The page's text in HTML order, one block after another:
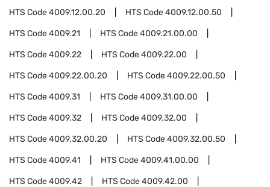
HTS Code4009.12.00.20 HTS Code4009.12.00.50
HTS Code4009.21 HTS Code4009.21.00.00
HTS Code4009.22 HTS Code4009.22.00
HTS Code4009.22.00.20 HTS Code4009.22.00.50
HTS Code4009.31 HTS Code4009.31.00.00
HTS Code4009.32 HTS Code4009.32.00
HTS Code4009.32.00.20 HTS Code4009.32.00.50
HTS Code4009.41 HTS Code4009.41.00.00
HTS Code4009.42 HTS Code4009.42.00